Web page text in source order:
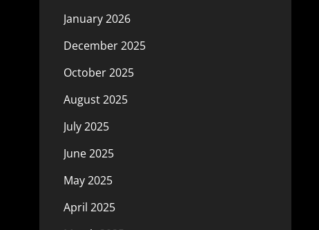
January 2026
December 2025
October 2025
August 2025
July 2025
June 2025
May 2025
April 2025